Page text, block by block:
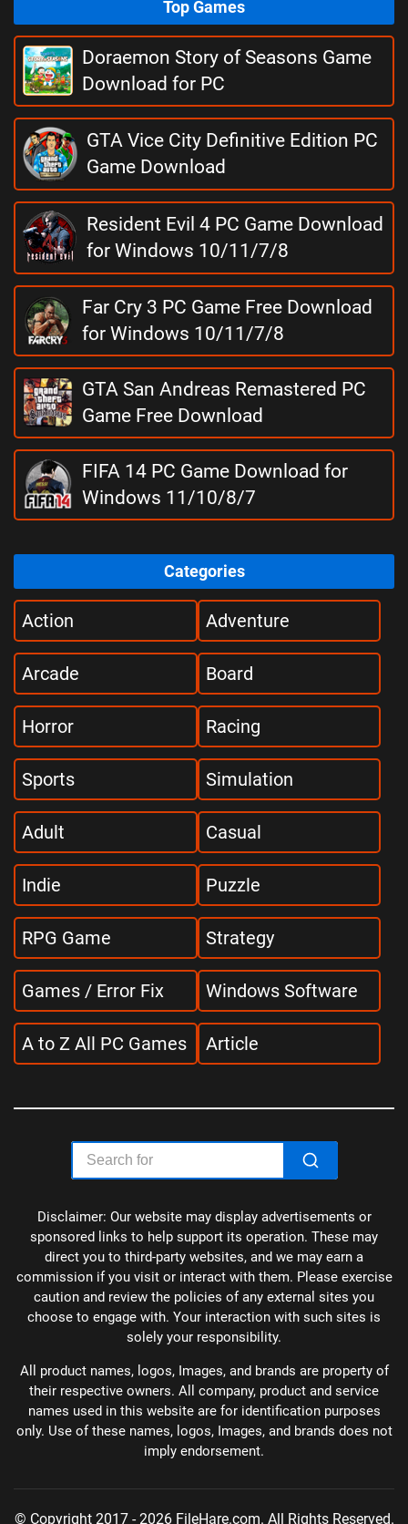
Top Games
Doraemon Story of Seasons Game
Download for PC
GTA Vice City Definitive Edition PC
Game Download
Resident Evil 4 PC Game Download
for Windows 10/11/7/8
Far Cry 3 PC Game Free Download
for Windows 10/11/7/8
GTA San Andreas Remastered PC
Game Free Download
FIFA 14 PC Game Download for
Windows 11/10/8/7
Categories
Action Adventure
Arcade Board
Horror Racing
Sports Simulation
Adult Casual
Indie Puzzle
RPG Game Strategy
Games / Error Fix Windows Software
A to Z All PC Games Article
Disclaimer: Our website may display advertisements or
sponsored links to help support its operation. These may
direct you to third-party websites, and we may earn a
commission if you visit or interact with them. Please exercise
caution and review the policies of any external sites you
choose to engage with. Your interaction with such sites is
All product names, logos, Images, and brands are property of
their respective owners. All company, product and service
names used in this website are for identification purposes
only. Use of these names, logos, Images, and brands does not